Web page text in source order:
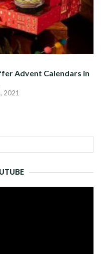
Advent Calendars in
2021